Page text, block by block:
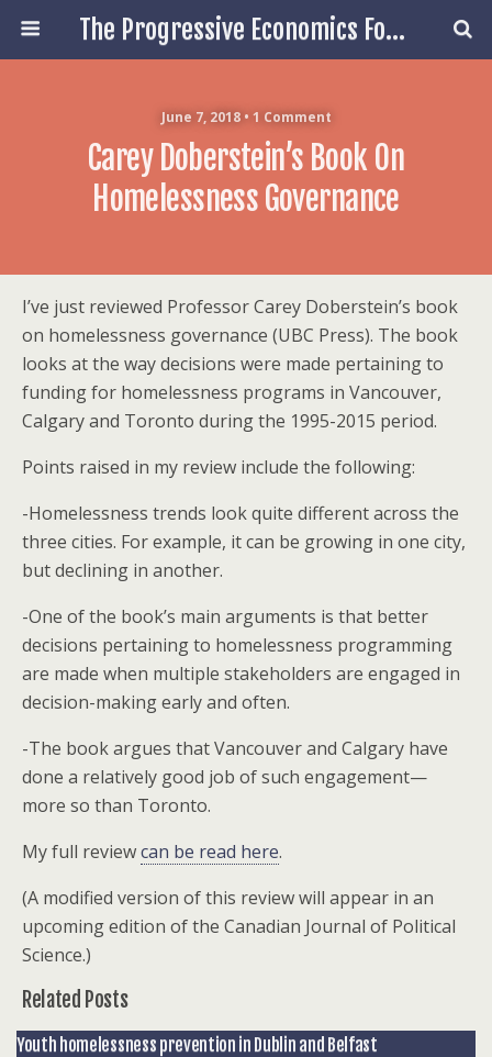
The Progressive Economics Forum
June 7, 2018 • 1 Comment
Carey Doberstein’s Book On
Homelessness Governance
I’ve just reviewed Professor Carey Doberstein’s book
on homelessness governance (UBC Press). The book
looks at the way decisions were made pertaining to
funding for homelessness programs in Vancouver,
Calgary and Toronto during the 1995-2015 period.
Points raised in my review include the following:
-Homelessness trends look quite different across the
three cities. For example, it can be growing in one city,
but declining in another.
-One of the book’s main arguments is that better
decisions pertaining to homelessness programming
are made when multiple stakeholders are engaged in
decision-making early and often.
-The book argues that Vancouver and Calgary have
done a relatively good job of such engagement—
more so than Toronto.
My full reviewcan be read here.
(A modified version of this review will appear in an
upcoming edition of the Canadian Journal of Political
Science.)
Related Posts
Youth homelessness prevention in Dublin and Belfast